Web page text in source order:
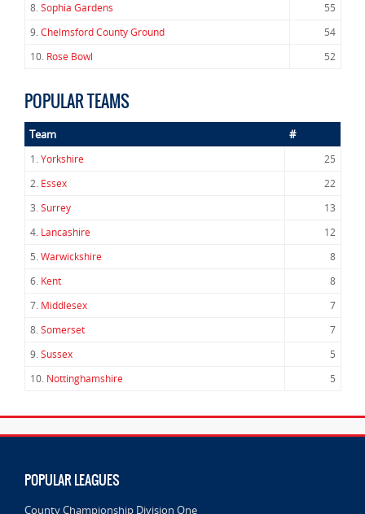
8.Sophia Gardens
55
9.Chelmsford County Ground
54
10. Rose Bowl 52
POPULAR TEAMS
Team #
1.Yorkshire
25
2. Essex
22
3.Surrey
13
4. Lancashire
12
5.Warwickshire
8
6. Kent
8
7. Middlesex
7
8.Somerset
7
9.Sussex
5
10. Nottinghamshire 5
POPULAR LEAGUES
County Championship Division One